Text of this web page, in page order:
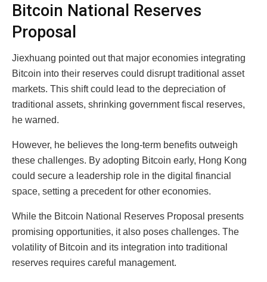
Bitcoin National Reserves
Proposal
Jiexhuang pointed out that major economies integrating
Bitcoin into their reserves could disrupt traditional asset
markets. This shift could lead to the depreciation of
traditional assets, shrinking government fiscal reserves,
he warned.
However, he believes the long-term benefits outweigh
these challenges. By adopting Bitcoin early, Hong Kong
could secure a leadership role in the digital financial
space, setting a precedent for other economies.
While the Bitcoin National Reserves Proposal presents
promising opportunities, it also poses challenges. The
volatility of Bitcoin and its integration into traditional
reserves requires careful management.